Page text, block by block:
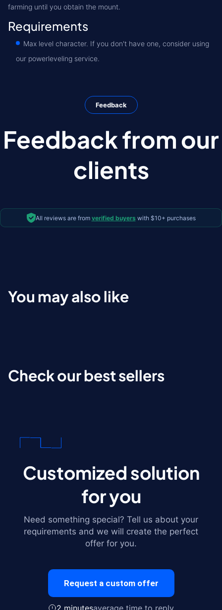
farming until you obtain the mount.
Requirements
Max level character. If you don't have one, consider using
our powerleveling service.
Feedback
Feedback from our
clients
All reviews are from verified buyers with $10+ purchases
You may also like
Check our best sellers
Customized solution
for you
Need something special? Tell us about your
requirements and we will create the perfect
offer for you.
Request a custom offer
2 minutesaverage time to reply